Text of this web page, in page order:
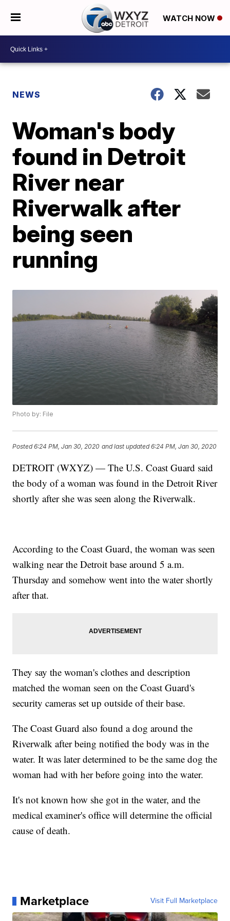
WATCH NOW
NEWS
Woman's body
found in Detroit
River near
Riverwalk after
being seen
running
Photo by: File
Posted6:24 PM, Jan 30, 2020 and last updated 6:24 PM, Jan 30, 2020
DETROIT (WXYZ) — The U.S. Coast Guard said
the body of a woman was found in the Detroit River
shortly after she was seen along the Riverwalk.
According to the Coast Guard, the woman was seen
walking near the Detroit base around 5 a.m.
Thursday and somehow went into the water shortly
after that.
They say the woman's clothes and description
matched the woman seen on the Coast Guard's
security cameras set up outside of their base.
The Coast Guard also found a dog around the
Riverwalk after being notified the body was in the
water. It was later determined to be the same dog the
woman had with her before going into the water.
It's not known how she got in the water, and the
medical examiner's office will determine the official
cause of death.
Marketplace Visit Full Marketplace